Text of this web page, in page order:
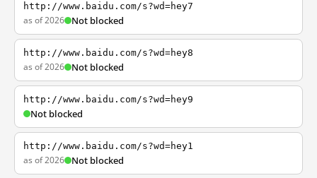
http://www.baidu.com/s?wd=hey7
as of 2026 Not blocked
http://www.baidu.com/s?wd=hey8
as of 2026 Not blocked
http://www.baidu.com/s?wd=hey9
Not blocked
http://www.baidu.com/s?wd=hey1
as of 2026 Not blocked